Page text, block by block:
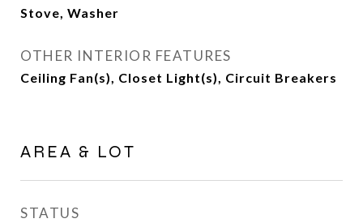
Stove, Washer
OTHER INTERIOR FEATURES
Ceiling Fan(s), Closet Light(s), Circuit Breakers
AREA & LOT
STATUS